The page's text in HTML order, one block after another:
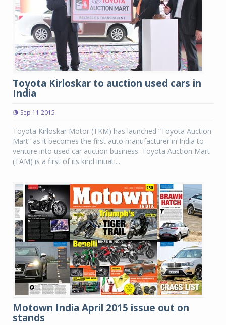
Toyota Kirloskar to auction used cars in
India
Sep 11 2015
Toyota Kirloskar Motor (TKM) has launched “Toyota Auction
Mart” as it becomes the first auto manufacturer in India to
venture into used car auction business. Toyota Auction Mart
(TAM) is a first of its kind initiati...
Motown India April 2015 issue out on
stands